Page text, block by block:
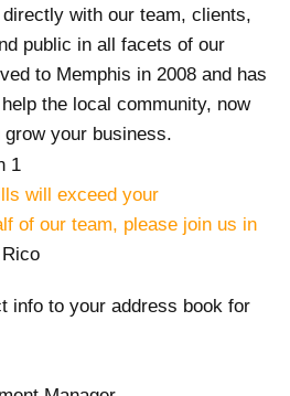
with our team, clients,
public in all facets of our
to Memphis in 2008 and has
the local community, now
grow your business.
will exceed your
of our team, please join us in
info to your address book for